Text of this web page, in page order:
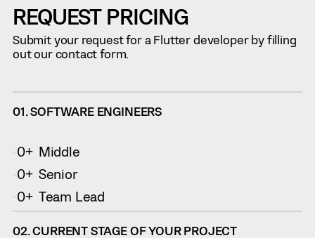
REQUEST PRICING
Submit your request for a Flutter developer by filling
out our contact form.
01. SOFTWARE ENGINEERS
-0+ Middle
-0+ Senior
-0+ Team Lead
02. CURRENT STAGE OF YOUR PROJECT